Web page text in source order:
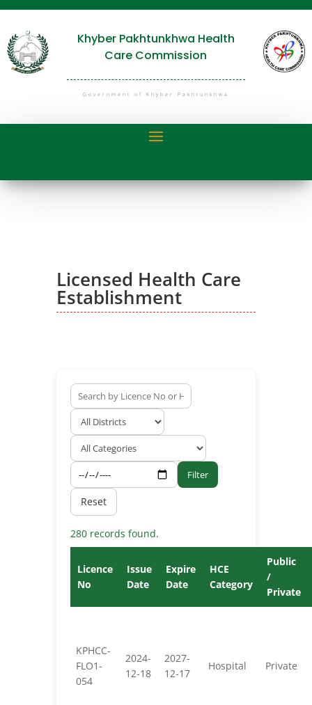
Khyber Pakhtunkhwa Health
Care Commission
Government of Khyber Pakhtunkhwa
Licensed Health Care
Establishment
Filter
Reset
280 records found.
Licence
No
Issue
Date
Expire
Date
HCE
Category
Public
/
Private
KPHCC-
FLO1-
054
2024-
12-18
2027-
12-17
Hospital Private